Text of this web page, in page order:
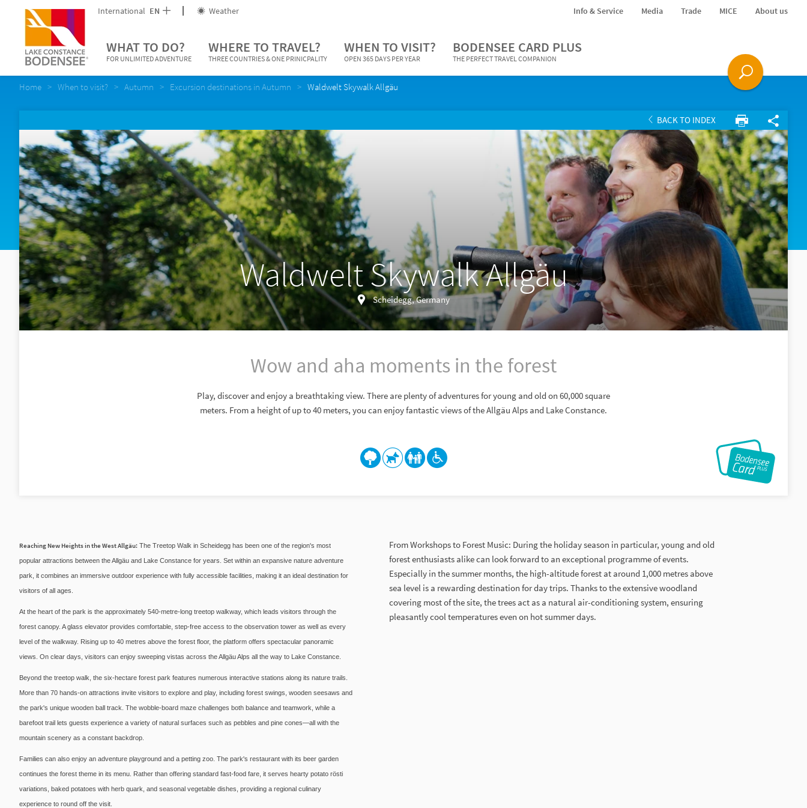
International EN Weather Info & Service Media Trade MICE About us
WHAT TO DO?
FOR UNLIMITED ADVENTURE
WHERE TO TRAVEL?
THREE COUNTRIES & ONE PRINICPALITY
WHEN TO VISIT?
OPEN 365 DAYS PER YEAR
BODENSEE CARD PLUS
THE PERFECT TRAVEL COMPANION
Home When to visit? Autumn Excursion destinations in Autumn Waldwelt Skywalk Allgäu
BACK TO INDEX
Waldwelt Skywalk Allgäu
Scheidegg, Germany
Wow and aha moments in the forest
Play, discover and enjoy a breathtaking view. There are plenty of adventures for young and old on 60,000 square
meters. From a height of up to 40 meters, you can enjoy fantastic views of the Allgäu Alps and Lake Constance.
Reaching New Heights in the West Allgäu: The Treetop Walk in Scheidegg has been one of the region's most
popular attractions between the Allgäu and Lake Constance for years. Set within an expansive nature adventure
park, it combines an immersive outdoor experience with fully accessible facilities, making it an ideal destination for
visitors of all ages.
At the heart of the park is the approximately 540-metre-long treetop walkway, which leads visitors through the
forest canopy. A glass elevator provides comfortable, step-free access to the observation tower as well as every
level of the walkway. Rising up to 40 metres above the forest floor, the platform offers spectacular panoramic
views. On clear days, visitors can enjoy sweeping vistas across the Allgäu Alps all the way to Lake Constance.
Beyond the treetop walk, the six-hectare forest park features numerous interactive stations along its nature trails.
More than 70 hands-on attractions invite visitors to explore and play, including forest swings, wooden seesaws and
the park's unique wooden ball track. The wobble-board maze challenges both balance and teamwork, while a
barefoot trail lets guests experience a variety of natural surfaces such as pebbles and pine cones—all with the
mountain scenery as a constant backdrop.
Families can also enjoy an adventure playground and a petting zoo. The park's restaurant with its beer garden
continues the forest theme in its menu. Rather than offering standard fast-food fare, it serves hearty potato rösti
variations, baked potatoes with herb quark, and seasonal vegetable dishes, providing a regional culinary
experience to round off the visit.
From Workshops to Forest Music: During the holiday season in particular, young and old
forest enthusiasts alike can look forward to an exceptional programme of events.
Especially in the summer months, the high-altitude forest at around 1,000 metres above
sea level is a rewarding destination for day trips. Thanks to the extensive woodland
covering most of the site, the trees act as a natural air-conditioning system, ensuring
pleasantly cool temperatures even on hot summer days.